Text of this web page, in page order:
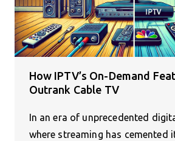
How IPTV’s On-Demand
Outrank Cable TV
In an era of unprecedented
where streaming has cemented